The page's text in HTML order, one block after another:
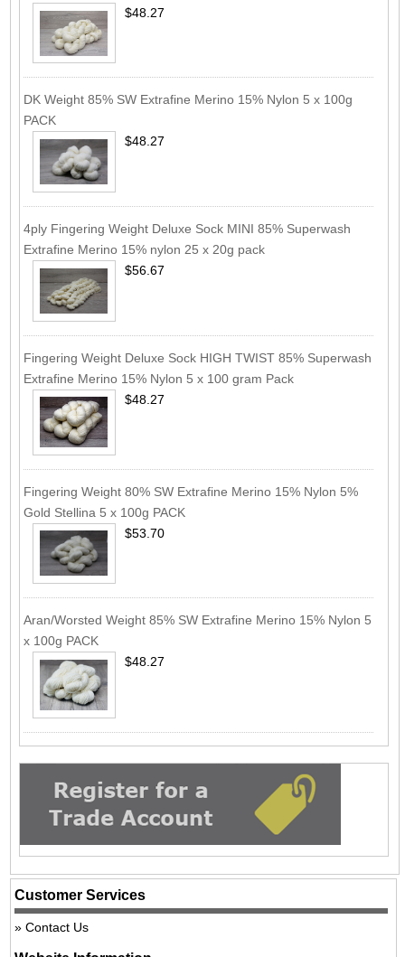
$48.27
DK Weight 85% SW Extrafine Merino 15% Nylon 5 x 100g
PACK
$48.27
4ply Fingering Weight Deluxe Sock MINI 85% Superwash
Extrafine Merino 15% nylon 25 x 20g pack
$56.67
Fingering Weight Deluxe Sock HIGH TWIST 85% Superwash
Extrafine Merino 15% Nylon 5 x 100 gram Pack
$48.27
Fingering Weight 80% SW Extrafine Merino 15% Nylon 5%
Gold Stellina 5 x 100g PACK
$53.70
Aran/Worsted Weight 85% SW Extrafine Merino 15% Nylon 5
x 100g PACK
$48.27
Customer Services
Contact Us